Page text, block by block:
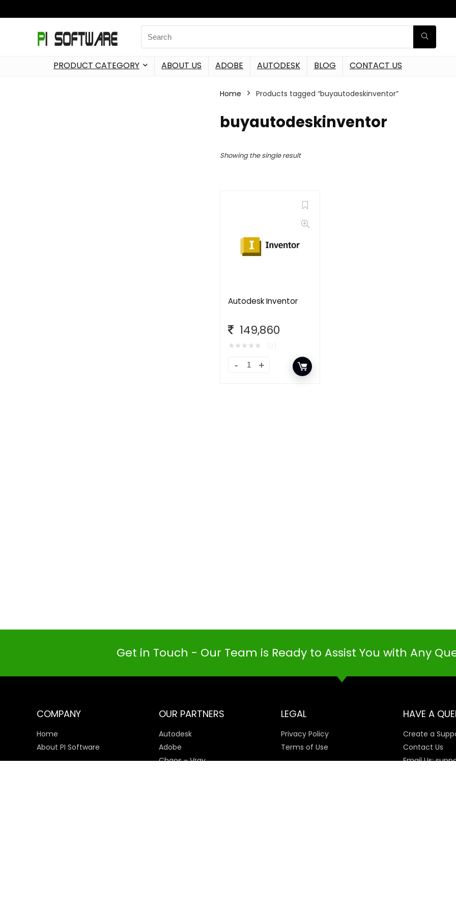
PRODUCT CATEGORY ABOUT US ADOBE AUTODESK BLOG CONTACT US
Home Products tagged “buyautodeskinventor”
buyautodeskinventor
Showing the single result
Autodesk Inventor
149,860
★★★★★
Get in Touch - Our Team is Ready to Assist You with Any
COMPANY
Home
About PI Software
OUR PARTNERS
Autodesk
Adobe
Chaos - Vray
LEGAL
Privacy Policy
Terms of Use
HAVE A
Create a
Contact Us
Email Us: